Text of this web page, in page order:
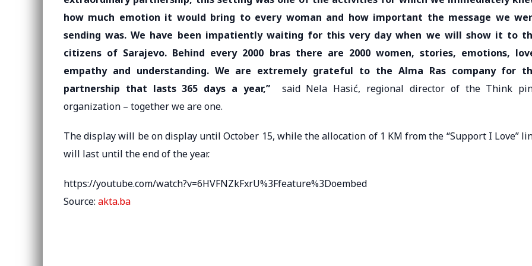
how much emotion it would bring to every woman and how important the message we
sending was. We have been impatiently waiting for this very day when we will show it to
citizens of Sarajevo. Behind every 2000 bras there are 2000 women, stories, emotions,
empathy and understanding. We are extremely grateful to the Alma Ras company for
partnership that lasts 365 days a year,”said Nela Hasić, regional director of the Think
organization – together we are one.
The display will be on display until October 15, while the allocation of 1 KM from the “Support I Love”
will last until the end of the year.
https://youtube.com/watch?v=6HVFNZkFxrU%3Ffeature%3Doembed
Source: akta.ba